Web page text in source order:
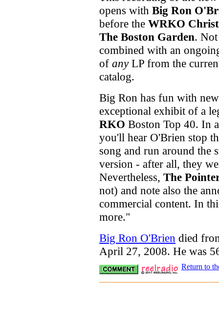
opens with Big Ron
before the WRKO
The Boston Garden.
combined with an
of anyLP from the
catalog.
Big Ron has fun with
exceptional exhibit of a
RKO Boston Top 40. In
you'll hear O'Brien stop
song and run around the
version - after all, they
Nevertheless, The
not) and note also the
commercial content. In
more."
Big Ron O'Brien died
April 27, 2008. He was
Return to